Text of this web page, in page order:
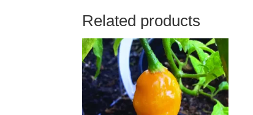
Related products